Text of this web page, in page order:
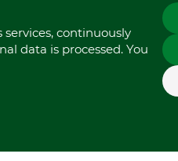
continuously
data is processed. You